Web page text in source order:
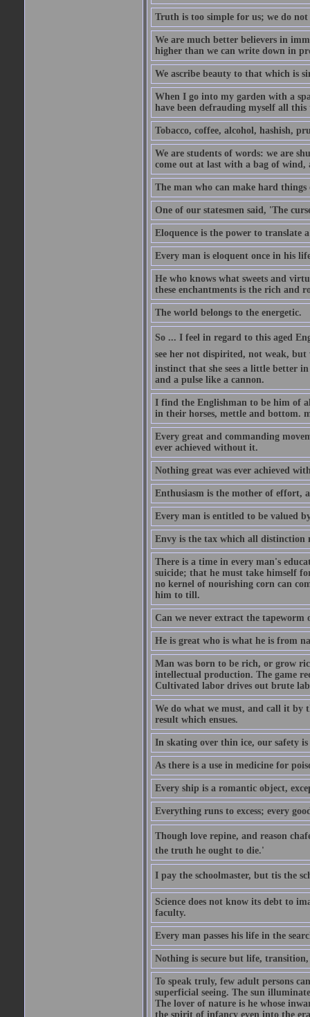
Truth is too simple for us; we do
We are much better believers in
higher than we can write down in
We ascribe beauty to that which is
When I go into my garden with a
have been defrauding myself all
Tobacco, coffee, alcohol, hashish,
We are students of words: we are
come out at last with a bag of
The man who can make hard things
One of our statesmen said, 'The
Eloquence is the power to translate
Every man is eloquent once in his
He who knows what sweets and
these enchantments is the rich and
The world belongs to the energetic.
So ... I feel in regard to this aged
see her not dispirited, not weak, but
instinct that she sees a little better
and a pulse like a cannon.
I find the Englishman to be him of
in their horses, mettle and bottom.
Every great and commanding
ever achieved without it.
Nothing great was ever achieved
Enthusiasm is the mother of effort,
Every man is entitled to be valued
Envy is the tax which all distinction
There is a time in every man's
suicide; that he must take himself
no kernel of nourishing corn can
him to till.
Can we never extract the
He is great who is what he is from
Man was born to be rich, or grow
intellectual production. The game
Cultivated labor drives out brute
We do what we must, and call it by
result which ensues.
In skating over thin ice, our safety is
As there is a use in medicine for
Every ship is a romantic object,
Everything runs to excess; every
Though love repine, and reason
the truth he ought to die.'
I pay the schoolmaster, but tis the
Science does not know its debt to
faculty.
Every man passes his life in the
Nothing is secure but life,
To speak truly, few adult persons
superficial seeing. The sun
The lover of nature is he whose
the spirit of infancy even into the